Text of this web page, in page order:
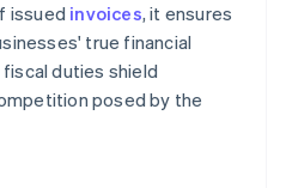
issued invoices, it ensures
true financial
duties shield
posed by the